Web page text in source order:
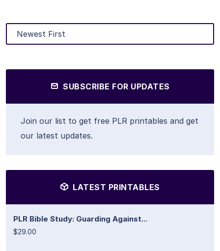
SUBSCRIBE FOR UPDATES
Join our list to get free PLR printables and get
our latest updates.
LATEST PRINTABLES
PLR Bible Study: Guarding Against...
$29.00